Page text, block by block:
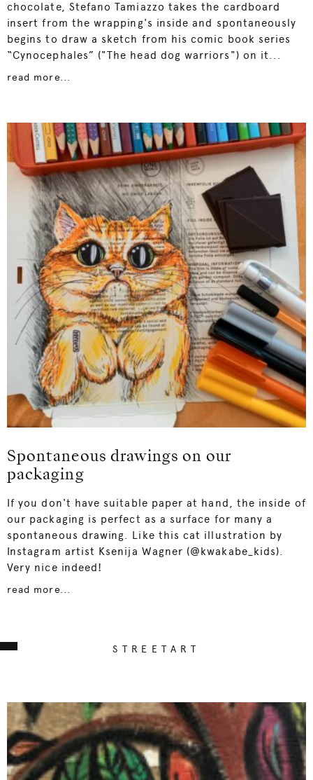
chocolate, Stefano Tamiazzo takes the cardboard
insert from the wrapping's inside and spontaneously
begins to draw a sketch from his comic book series
“Cynocephales” ("The head dog warriors") on it...
read more...
Spontaneous drawings on our
packaging
If you don't have suitable paper at hand, the inside of
our packaging is perfect as a surface for many a
spontaneous drawing. Like this cat illustration by
Instagram artist Ksenija Wagner (@kwakabe_kids).
Very nice indeed!
read more...
STREETART